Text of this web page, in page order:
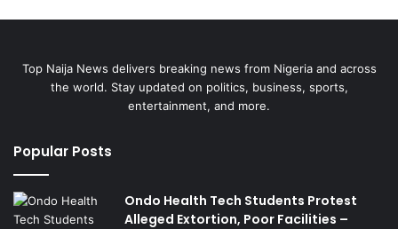
Top Naija News delivers breaking news from Nigeria and across
the world. Stay updated on politics, business, sports,
entertainment, and more.
Popular Posts
Ondo Health Tech Students Protest
Alleged Extortion, Poor Facilities –